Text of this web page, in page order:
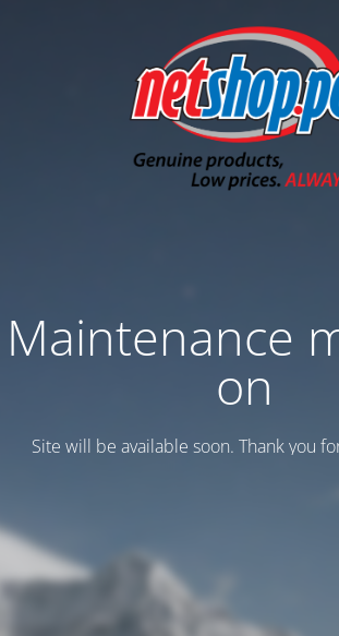
Maintenance
on
Site will be available soon. Thank you